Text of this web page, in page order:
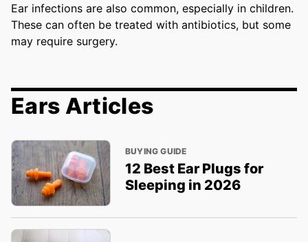
Ear infections are also common, especially in children.
These can often be treated with antibiotics, but some
may require surgery.
Ears Articles
BUYING GUIDE
12 Best Ear Plugs for
Sleeping in 2026